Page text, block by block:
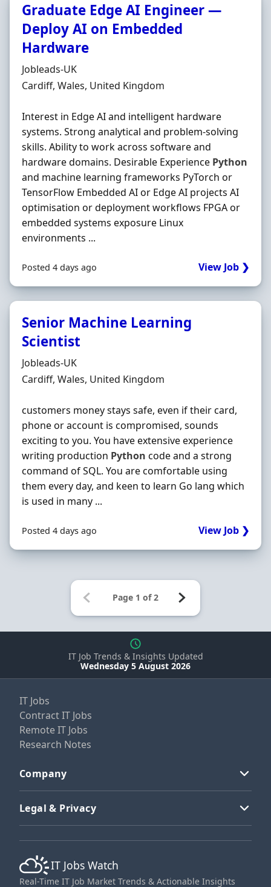
Graduate Edge AI Engineer —
Deploy AI on Embedded
Hardware
Hiring Organisation
Jobleads-UK
Location
Cardiff, Wales, United Kingdom
Interest in Edge AI and intelligent hardware
systems. Strong analytical and problem‐solving
skills. Ability to work across software and
hardware domains. Desirable Experience Python
and machine learning frameworks PyTorch or
TensorFlow Embedded AI or Edge AI projects AI
optimisation or deployment workflows FPGA or
embedded systems exposure Linux
environments ...
Posted 4 days ago View Job ❯
Senior Machine Learning
Scientist
Hiring Organisation
Jobleads-UK
Location
Cardiff, Wales, United Kingdom
customers money stays safe, even if their card,
phone or account is compromised, sounds
exciting to you. You have extensive experience
writing production Python code and a strong
command of SQL. You are comfortable using
them every day, and keen to learn Go lang which
is used in many ...
Posted 4 days ago View Job ❯
IT Job Trends & Insights Updated
Wednesday 5 August 2026
IT Jobs
Contract IT Jobs
Remote IT Jobs
Research Notes
Company
Legal & Privacy
IT Jobs Watch
Real-Time IT Job Market Trends & Actionable Insights